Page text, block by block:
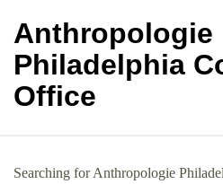
Anthropologie
Philadelphia
Office
Searching for Anthropologie